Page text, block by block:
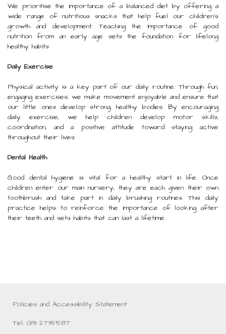
We prioritise the importance of a balanced diet by offering a
wide range of nutritious snacks that help fuel our children's
growth and development. Teaching the importance of good
nutrition from an early age sets the foundation for lifelong
healthy habits.
Daily Exercise
Physical activity is a key part of our daily routine. Through fun,
engaging exercises, we make movement enjoyable and ensure that
our little ones develop strong, healthy bodies. By encouraging
daily exercise, we help children develop motor skills,
coordination, and a positive attitude toward staying active
throughout their lives.
Dental Health
Good dental hygiene is vital for a healthy start in life. Once
children enter our main nursery, they are each given their own
toothbrush and take part in daily brushing routines. This daily
practice helps to reinforce the importance of looking after
their teeth and sets habits that can last a lifetime.
Policies and Accessibility Statement
Tel: 0191 2735587